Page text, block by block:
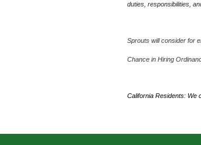
duties, responsibilities,
Sprouts will consider for
Chance in Hiring
California Residents: We